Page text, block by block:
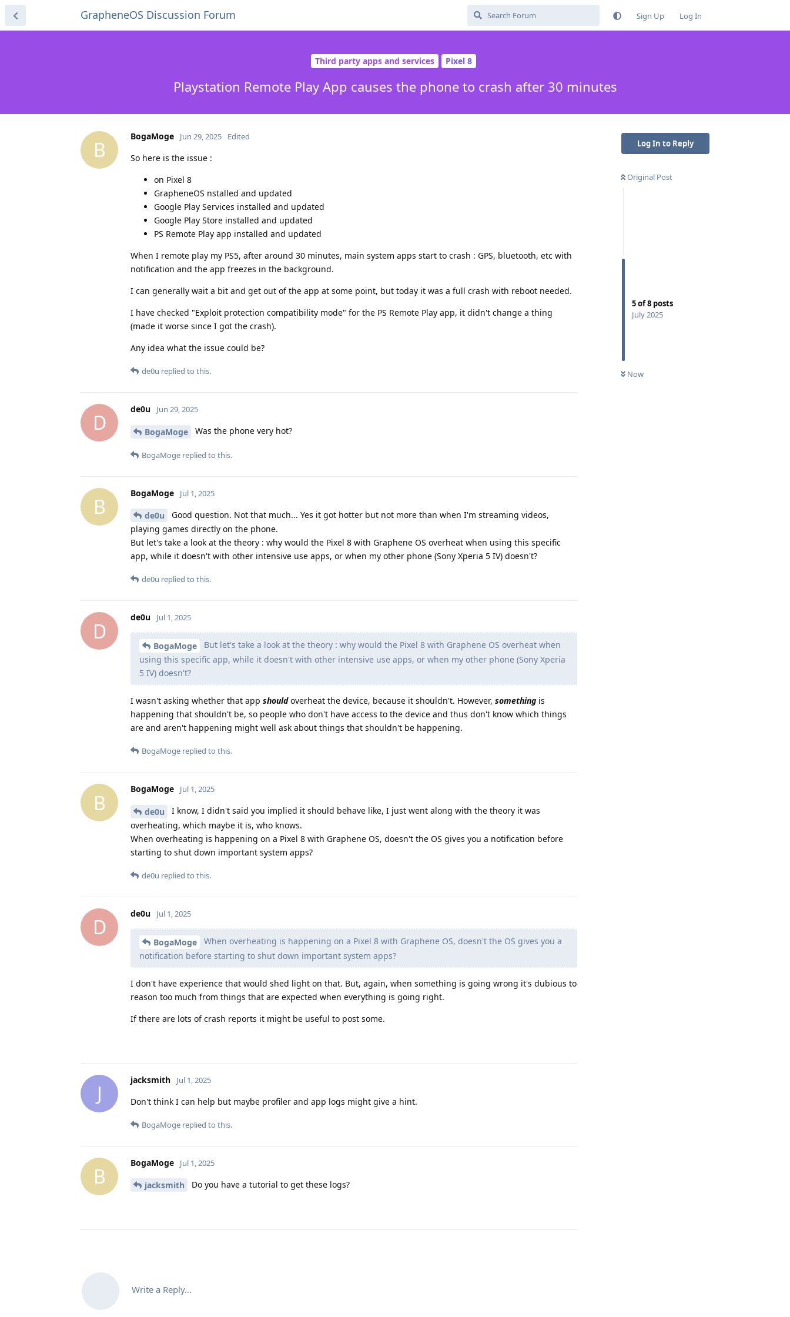
GrapheneOS Discussion Forum Sign Up Log In
Third party apps and services Pixel 8
Playstation Remote Play App causes the phone to crash after 30 minutes
Log In to Reply
Original Post
5of8 posts
July 2025
Now
B
BogaMoge Jun 29, 2025 Edited
So here is the issue :
on Pixel 8
GrapheneOS nstalled and updated
Google Play Services installed and updated
Google Play Store installed and updated
PS Remote Play app installed and updated
When I remote play my PS5, after around 30 minutes, main system apps start to crash : GPS, bluetooth, etc with
notification and the app freezes in the background.
I can generally wait a bit and get out of the app at some point, but today it was a full crash with reboot needed.
I have checked "Exploit protection compatibility mode" for the PS Remote Play app, it didn't change a thing
(made it worse since I got the crash).
Any idea what the issue could be?
de0u replied to this.
D
de0u Jun 29, 2025
BogaMoge Was the phone very hot?
BogaMoge replied to this.
B
BogaMoge Jul 1, 2025
de0u
Good question. Not that much... Yes it got hotter but not more than when I'm streaming videos,
playing games directly on the phone.
But let's take a look at the theory : why would the Pixel 8 with Graphene OS overheat when using this specific
app, while it doesn't with other intensive use apps, or when my other phone (Sony Xperia 5 IV) doesn't?
de0u replied to this.
D
de0u Jul 1, 2025
BogaMoge
But let's take a look at the theory : why would the Pixel 8 with Graphene OS overheat when
using this specific app, while it doesn't with other intensive use apps, or when my other phone (Sony Xperia
5 IV) doesn't?
I wasn't asking whether that app shouldoverheat the device, because it shouldn't. However, something is
happening that shouldn't be, so people who don't have access to the device and thus don't know which things
are and aren't happening might well ask about things that shouldn't be happening.
BogaMoge replied to this.
B
BogaMoge Jul 1, 2025
de0u
I know, I didn't said you implied it should behave like, I just went along with the theory it was
overheating, which maybe it is, who knows.
When overheating is happening on a Pixel 8 with Graphene OS, doesn't the OS gives you a notification before
starting to shut down important system apps?
de0u replied to this.
D
de0u Jul 1, 2025
BogaMoge
When overheating is happening on a Pixel 8 with Graphene OS, doesn't the OS gives you a
notification before starting to shut down important system apps?
I don't have experience that would shed light on that. But, again, when something is going wrong it's dubious to
reason too much from things that are expected when everything is going right.
If there are lots of crash reports it might be useful to post some.
J
jacksmith Jul 1, 2025
Don't think I can help but maybe profiler and app logs might give a hint.
BogaMoge replied to this.
B
BogaMoge Jul 1, 2025
jacksmith Do you have a tutorial to get these logs?
Write a Reply...